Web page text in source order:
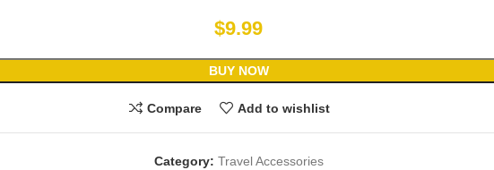
$9.99
BUY NOW
Compare Add to wishlist
Category: Travel Accessories